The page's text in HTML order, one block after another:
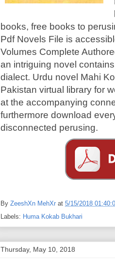
books, free books to
Pdf Novels File is
Volumes Complete
an intriguing novel
dialect. Urdu novel Mahi
Pakistan virtual library for
at the accompanying
furthermore download
disconnected perusing.
By ZeeshXn MehXr at 5/15/2018
Labels: Huma Kokab Bukhari
Thursday, May 10, 2018